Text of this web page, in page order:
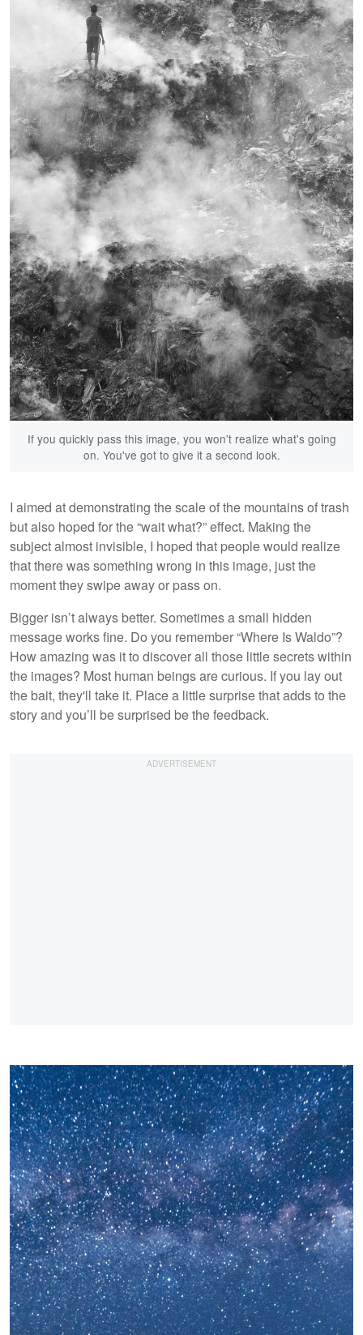
If you quickly pass this image, you won't realize what's going
on. You've got to give it a second look.
I aimed at demonstrating the scale of the mountains of trash
but also hoped for the “wait what?” effect. Making the
subject almost invisible, I hoped that people would realize
that there was something wrong in this image, just the
moment they swipe away or pass on.
Bigger isn’t always better. Sometimes a small hidden
message works fine. Do you remember “Where Is Waldo”?
How amazing was it to discover all those little secrets within
the images? Most human beings are curious. If you lay out
the bait, they'll take it. Place a little surprise that adds to the
story and you’ll be surprised be the feedback.